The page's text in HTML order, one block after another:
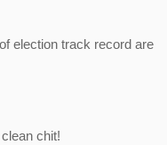
election track record are
chit!